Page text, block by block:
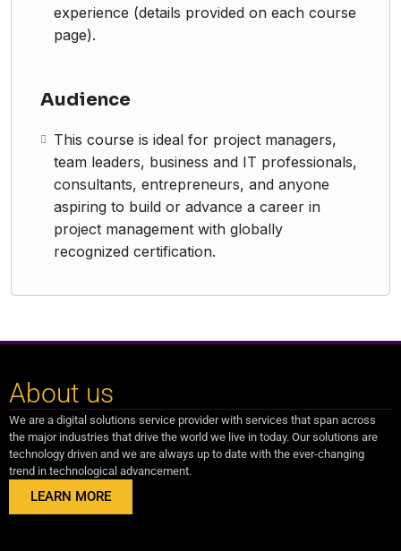
experience (details provided on each course
page).
Audience
This course is ideal for project managers,
team leaders, business and IT professionals,
consultants, entrepreneurs, and anyone
aspiring to build or advance a career in
project management with globally
recognized certification.
About us
We are a digital solutions service provider with services that span across
the major industries that drive the world we live in today. Our solutions are
technology driven and we are always up to date with the ever-changing
trend in technological advancement.
LEARN MORE